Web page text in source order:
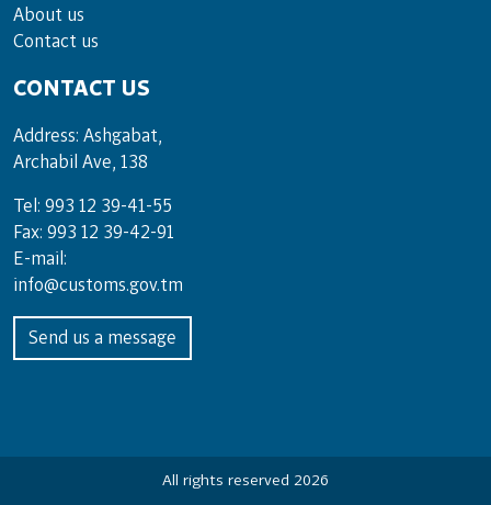
About us
Contact us
CONTACT US
Address: Ashgabat,
Archabil Ave, 138
Tel: 993 12 39-41-55
Fax: 993 12 39-42-91
E-mail:
info@customs.gov.tm
Send us a message
All rights reserved 2026